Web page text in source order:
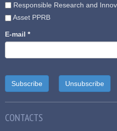
Responsible Research and
Asset PPRB
E-mail *
CONTACTS